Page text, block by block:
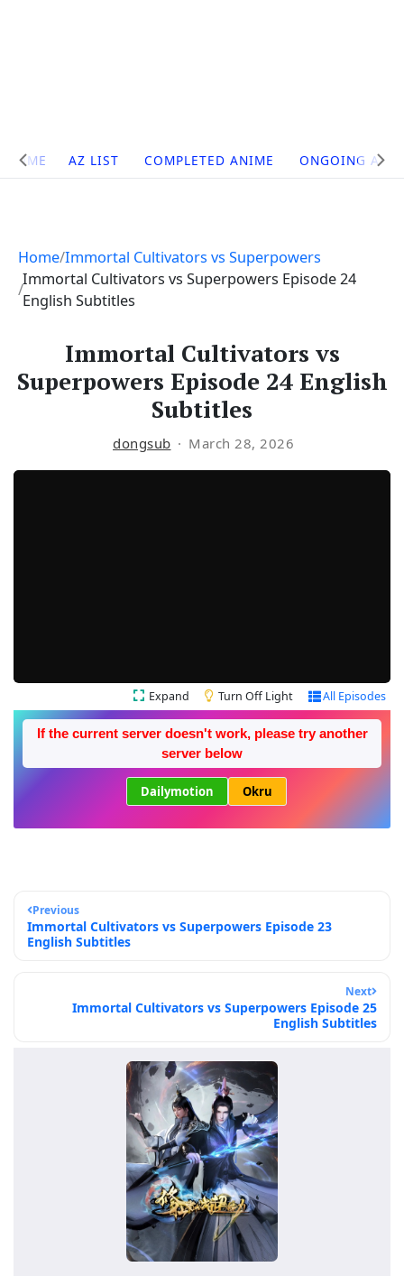
Site
Navigation
HOME AZ LIST COMPLETED ANIME ONGOING
Home Immortal Cultivators vs Superpowers
Immortal Cultivators vs Superpowers Episode 24
English Subtitles
Immortal Cultivators vs
Superpowers Episode 24 English
Subtitles
dongsub March 28, 2026
Expand Turn Off Light All Episodes
If the current server doesn't work, please try another
server below
Dailymotion Okru
Previous
Immortal Cultivators vs Superpowers Episode 23
English Subtitles
Next
Immortal Cultivators vs Superpowers Episode 25
English Subtitles